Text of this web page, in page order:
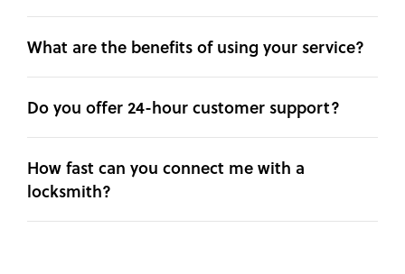
What are the benefits of using your service?
Do you offer 24-hour customer support?
How fast can you connect me with a
locksmith?